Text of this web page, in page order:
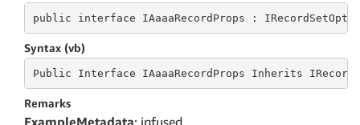
public interface IAaaaRecordProps :
Syntax (vb)
Public Interface IAaaaRecordProps Inherits
Remarks
ExampleMetadata: infused